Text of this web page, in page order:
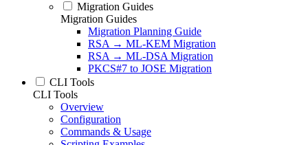
Migration Guides
Migration Guides
Migration Planning Guide
RSA → ML-KEM Migration
RSA → ML-DSA Migration
PKCS#7 to JOSE Migration
CLI Tools
CLI Tools
Overview
Configuration
Commands & Usage